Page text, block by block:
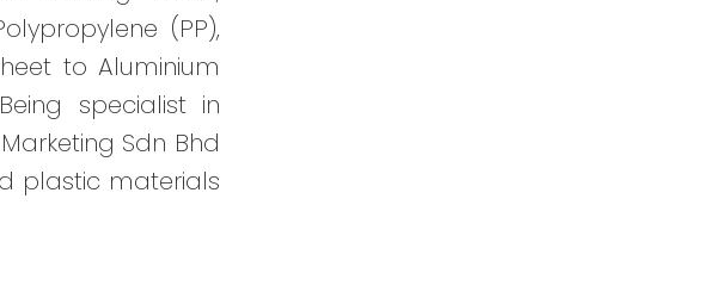
(PP),
to Aluminium
specialist in
Sdn Bhd
plastic materials